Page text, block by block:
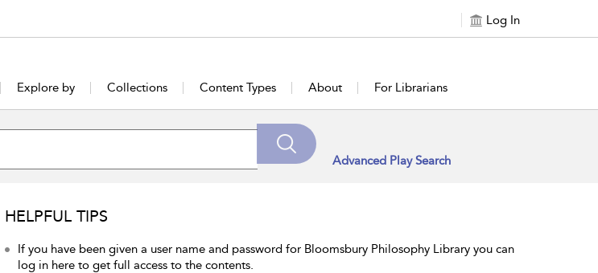
Log In
Explore by Collections Content Types About For Librarians
Advanced Play Search
HELPFUL TIPS
If you have been given a user name and password for Bloomsbury Philosophy Library you can
log in here to get full access to the contents.